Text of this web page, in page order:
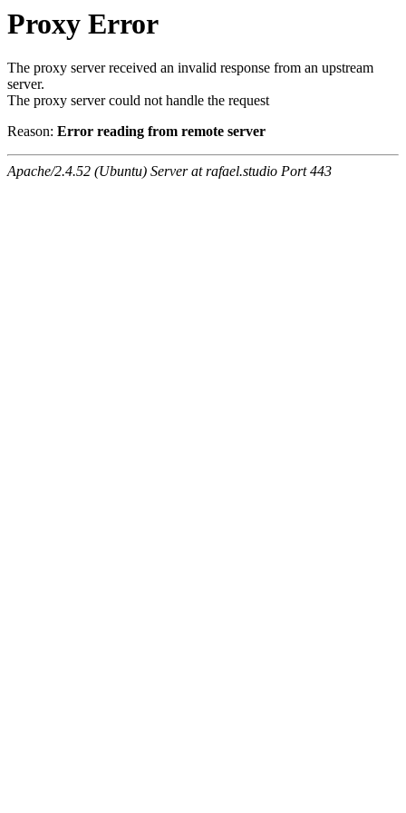
Proxy Error
The proxy server received an invalid response from an upstream
server.
The proxy server could not handle the request
Reason: Error reading from remote server
Apache/2.4.52 (Ubuntu) Server at rafael.studio Port 443